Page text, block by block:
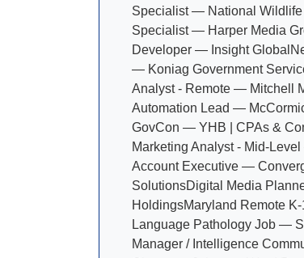
Specialist — National Wildlife
Specialist — Harper Media
Developer — Insight Global
— Koniag Government
Analyst - Remote — Mitchell
Automation Lead —
GovCon — YHB | CPAs &
Marketing Analyst - Mid-
Account Executive —
SolutionsDigital Media
HoldingsMaryland Remote
Language Pathology Job —
Manager / Intelligence